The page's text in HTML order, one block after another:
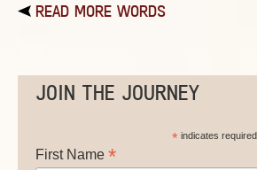
READ MORE WORDS
JOIN THE JOURNEY
*indicates required
First Name *